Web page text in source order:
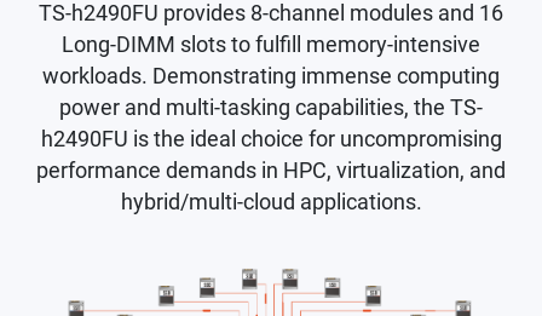
TS-h2490FU provides 8-channel modules and 16
Long-DIMM slots to fulfill memory-intensive
workloads. Demonstrating immense computing
power and multi-tasking capabilities, the TS-
h2490FU is the ideal choice for uncompromising
performance demands in HPC, virtualization, and
hybrid/multi-cloud applications.